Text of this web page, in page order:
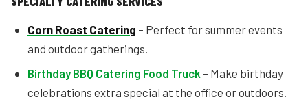
Corn Roast Catering – Perfect for summer events
and outdoor gatherings.
Birthday BBQ Catering Food Truck – Make birthday
celebrations extra special at the office or outdoors.